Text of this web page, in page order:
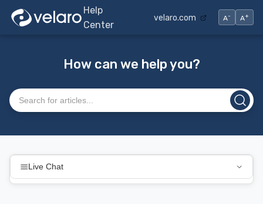
Help
Center
velaro.com A- A+
How can we help you?
Search articles
Live Chat